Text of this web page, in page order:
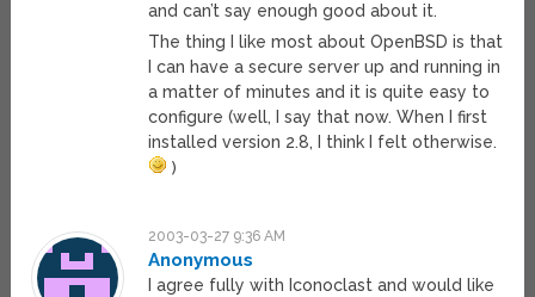
and can’t say enough good about it.
The thing I like most about OpenBSD is that
I can have a secure server up and running in
a matter of minutes and it is quite easy to
configure (well, I say that now. When I first
installed version 2.8, I think I felt otherwise.
)
2003-03-27 9:36 AM
Anonymous
I agree fully with Iconoclast and would like